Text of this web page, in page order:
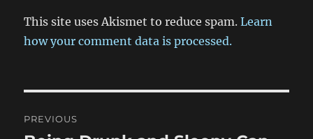
This site uses Akismet to reduce spam.Learn
how your comment data is processed.
navigation
PREVIOUS